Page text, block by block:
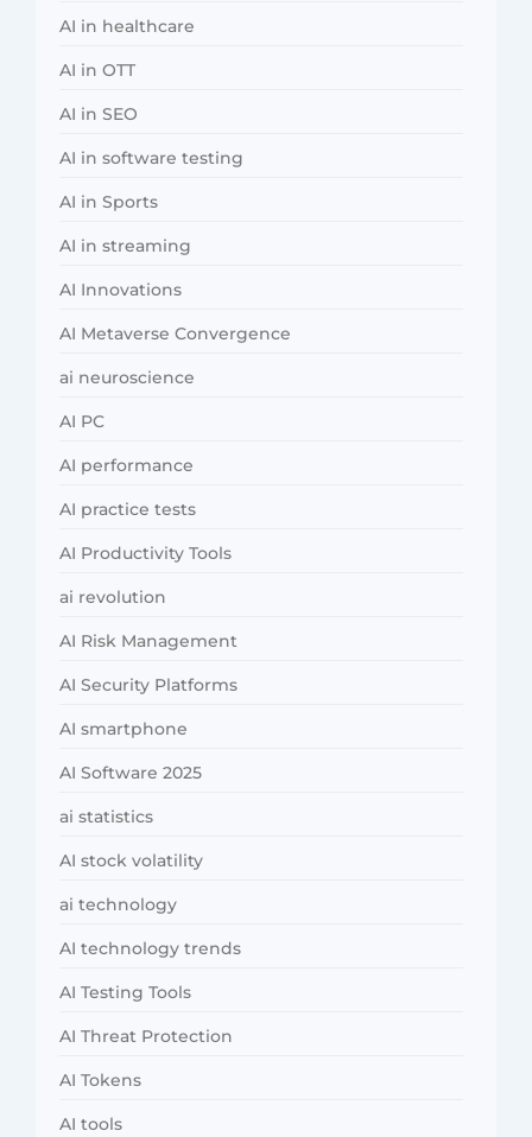
AI in healthcare
AI in OTT
AI in SEO
AI in software testing
AI in Sports
AI in streaming
AI Innovations
AI Metaverse Convergence
ai neuroscience
AI PC
AI performance
AI practice tests
AI Productivity Tools
ai revolution
AI Risk Management
AI Security Platforms
AI smartphone
AI Software 2025
ai statistics
AI stock volatility
ai technology
AI technology trends
AI Testing Tools
AI Threat Protection
AI Tokens
AI tools